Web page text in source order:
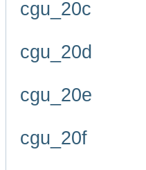
cgu_20c
cgu_20d
cgu_20e
cgu_20f